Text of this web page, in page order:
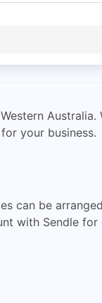
Australia.
your business.
can be
with Sendle